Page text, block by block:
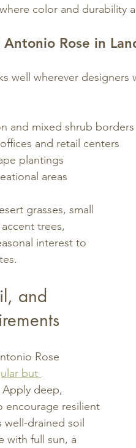
where color and durability
Rose in
well wherever
and mixed shrub borders
and retail centers
plantings
areas
grasses, small
trees,
interest to
and
Rose
but
Apply deep,
encourage resilient
well-drained soil
with full sun, a